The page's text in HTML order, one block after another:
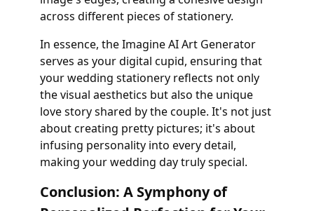
across different pieces of stationery.
In essence, the Imagine AI Art Generator
serves as your digital cupid, ensuring that
your wedding stationery reflects not only
the visual aesthetics but also the unique
love story shared by the couple. It's not just
about creating pretty pictures; it's about
infusing personality into every detail,
making your wedding day truly special.
Conclusion: A Symphony of